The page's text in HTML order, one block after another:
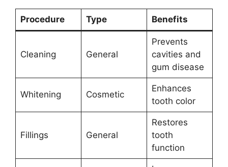
Procedure Type Benefits
Cleaning General
Prevents
cavities and
gum disease
Whitening Cosmetic
Enhances
tooth color
Fillings General
Restores
tooth
function